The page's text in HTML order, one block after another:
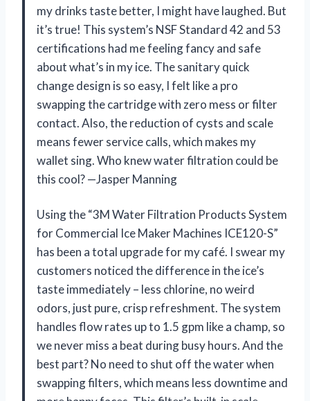
my drinks taste better, I might have laughed. But
it’s true! This system’s NSF Standard 42 and 53
certifications had me feeling fancy and safe
about what’s in my ice. The sanitary quick
change design is so easy, I felt like a pro
swapping the cartridge with zero mess or filter
contact. Also, the reduction of cysts and scale
means fewer service calls, which makes my
wallet sing. Who knew water filtration could be
this cool? —Jasper Manning
Using the “3M Water Filtration Products System
for Commercial Ice Maker Machines ICE120-S”
has been a total upgrade for my café. I swear my
customers noticed the difference in the ice’s
taste immediately – less chlorine, no weird
odors, just pure, crisp refreshment. The system
handles flow rates up to 1.5 gpm like a champ, so
we never miss a beat during busy hours. And the
best part? No need to shut off the water when
swapping filters, which means less downtime and